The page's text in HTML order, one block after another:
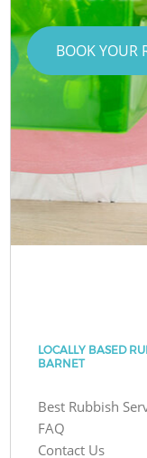
BOOK YOUR
LOCALLY BASED
BARNET
Best Rubbish
FAQ
Contact Us